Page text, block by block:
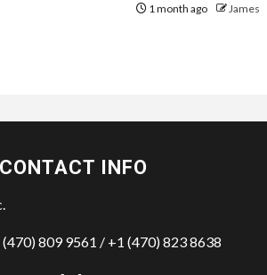
1 month ago James
INFO
(470) 809 9561 / +1 (470) 823 8638